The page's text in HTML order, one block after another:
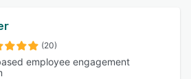
(20)
employee engagement